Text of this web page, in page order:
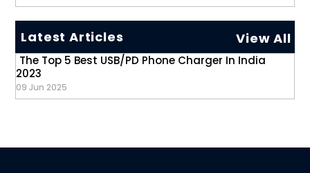
Latest Articles View All
The Top 5 Best USB/PD Phone Charger In India
2023
09 Jun 2025